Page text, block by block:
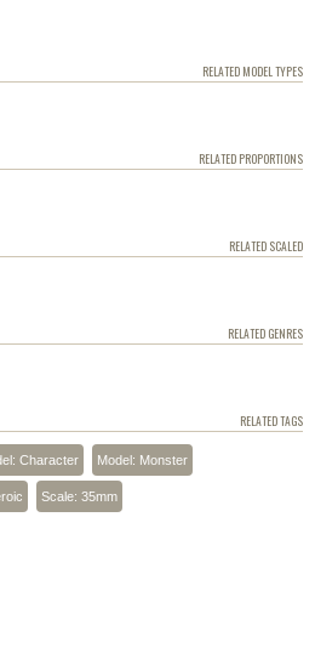
RELATED MODEL TYPES
RELATED PROPORTIONS
RELATED SCALED
RELATED GENRES
RELATED TAGS
Character Model: Monster
Scale: 35mm